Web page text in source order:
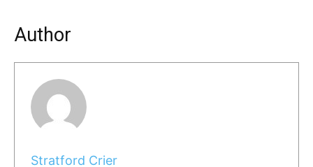
Author
Stratford Crier